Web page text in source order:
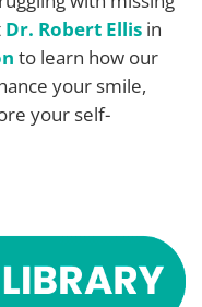
Dr. Robert Ellis in
to learn how our
your smile,
your self-